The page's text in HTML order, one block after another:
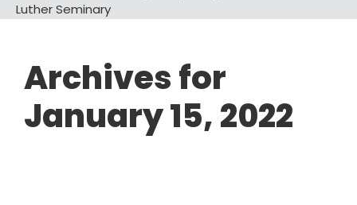
Luther Seminary
Archives for
January 15, 2022